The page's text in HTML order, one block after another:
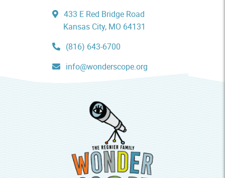
433 E Red Bridge Road
Kansas City, MO 64131
(816) 643-6700
info@wonderscope.org